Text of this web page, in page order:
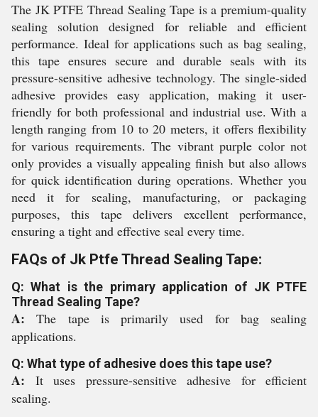
The JK PTFE Thread Sealing Tape is a premium-quality
sealing solution designed for reliable and efficient
performance. Ideal for applications such as bag sealing,
this tape ensures secure and durable seals with its
pressure-sensitive adhesive technology. The single-sided
adhesive provides easy application, making it user-
friendly for both professional and industrial use. With a
length ranging from 10 to 20 meters, it offers flexibility
for various requirements. The vibrant purple color not
only provides a visually appealing finish but also allows
for quick identification during operations. Whether you
need it for sealing, manufacturing, or packaging
purposes, this tape delivers excellent performance,
ensuring a tight and effective seal every time.
FAQs of Jk Ptfe Thread Sealing Tape:
Q: What is the primary application of JK PTFE
Thread Sealing Tape?
A:The tape is primarily used for bag sealing
applications.
Q: What type of adhesive does this tape use?
A: It uses pressure-sensitive adhesive for efficient
sealing.